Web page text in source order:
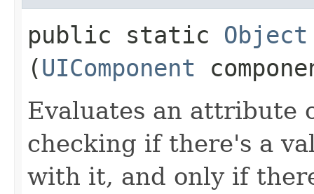
public static Object
(UIComponent
Evaluates an attribute
checking if there's a
with it, and only if